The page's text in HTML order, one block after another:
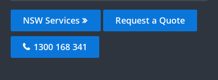
NSW Services Request a Quote
1300 168 341